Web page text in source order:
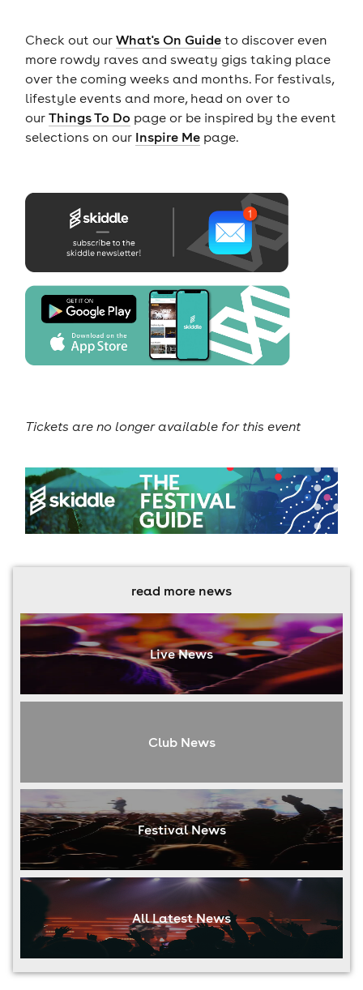
Check out our What's On Guideto discover even
more rowdy raves and sweaty gigs taking place
over the coming weeks and months. For festivals,
lifestyle events and more, head on over to
our Things To Do page or be inspired by the event
selections on our Inspire Mepage.
Tickets are no longer available for this event
read more news
Live News
Club News
Festival News
All Latest News